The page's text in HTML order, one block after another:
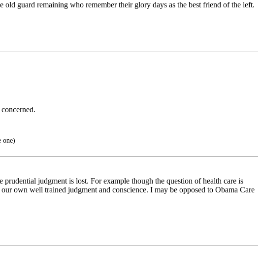
guard remaining who remember their glory days as the best friend of the left.
one)
judgment is lost. For example though the question of health care is
own well trained judgment and conscience. I may be opposed to Obama Care